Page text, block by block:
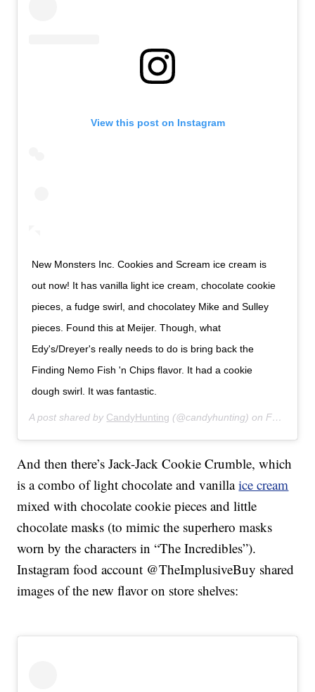
View this post on Instagram
New Monsters Inc. Cookies and Scream ice cream is
out now! It has vanilla light ice cream, chocolate cookie
pieces, a fudge swirl, and chocolatey Mike and Sulley
pieces. Found this at Meijer. Though, what
Edy's/Dreyer's really needs to do is bring back the
Finding Nemo Fish 'n Chips flavor. It had a cookie
dough swirl. It was fantastic.
A post shared by CandyHunting (@candyhunting) onFeb 10, 2020 at 7:44am PST
And then there’s Jack-Jack Cookie Crumble, which
is a combo of light chocolate and vanillaice cream
mixed with chocolate cookie pieces and little
chocolate masks (to mimic the superhero masks
worn by the characters in “The Incredibles”).
Instagram food account @TheImplusiveBuy shared
images of the new flavor on store shelves: